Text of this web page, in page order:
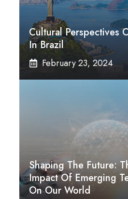
Cultural Perspectives
In Brazil
February 23, 2024
Shaping The Future:
Impact Of Emerging
On Our World